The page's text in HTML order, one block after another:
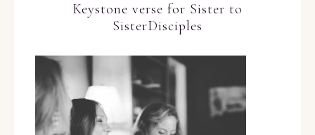
Keystone verse for Sister to
SisterDisciples